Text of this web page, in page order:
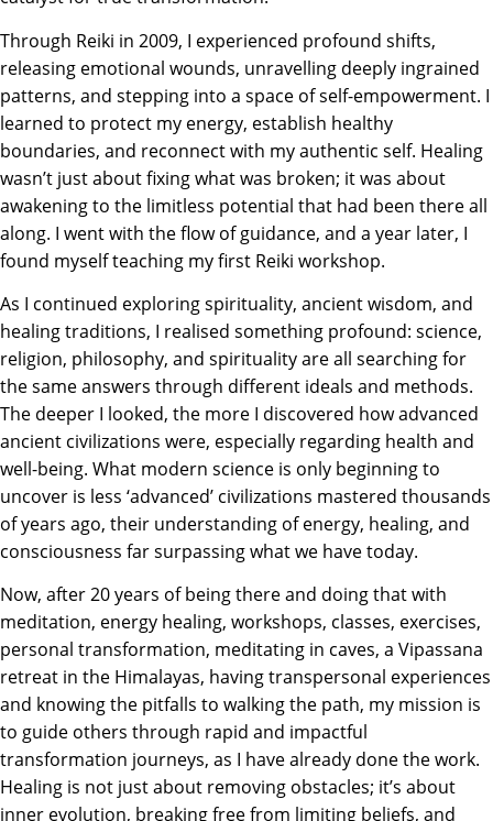
Through Reiki in 2009, I experienced profound shifts,
releasing emotional wounds, unravelling deeply ingrained
patterns, and stepping into a space of self-empowerment. I
learned to protect my energy, establish healthy
boundaries, and reconnect with my authentic self. Healing
wasn’t just about fixing whatwas broken; it was about
awakening to the limitless potential that had been there all
along. I went with the flow of guidance, and a year later, I
found myself teaching my first Reiki workshop.
As I continued exploring spirituality, ancient wisdom, and
healing traditions, I realised something profound: science,
religion, philosophy, and spirituality are all searching for
the same answers through different ideals and methods.
The deeper I looked, the more I discovered how advanced
ancient civilizations were, especially regarding health and
well-being. What modern science is only beginning to
uncover is less ‘advanced’ civilizations mastered thousands
of years ago, their understanding of energy, healing, and
consciousness far surpassing what we have today.
Now, after 20 years of being there and doing that with
meditation, energy healing, workshops, classes, exercises,
personal transformation, meditating in caves, a Vipassana
retreat in the Himalayas, having transpersonal experiences
and knowing the pitfalls to walking the path, my mission is
to guide others through rapid and impactful
transformation journeys, as I have already done the work.
Healing is not just about removing obstacles; it’s about
inner evolution, breaking free from limiting beliefs, and